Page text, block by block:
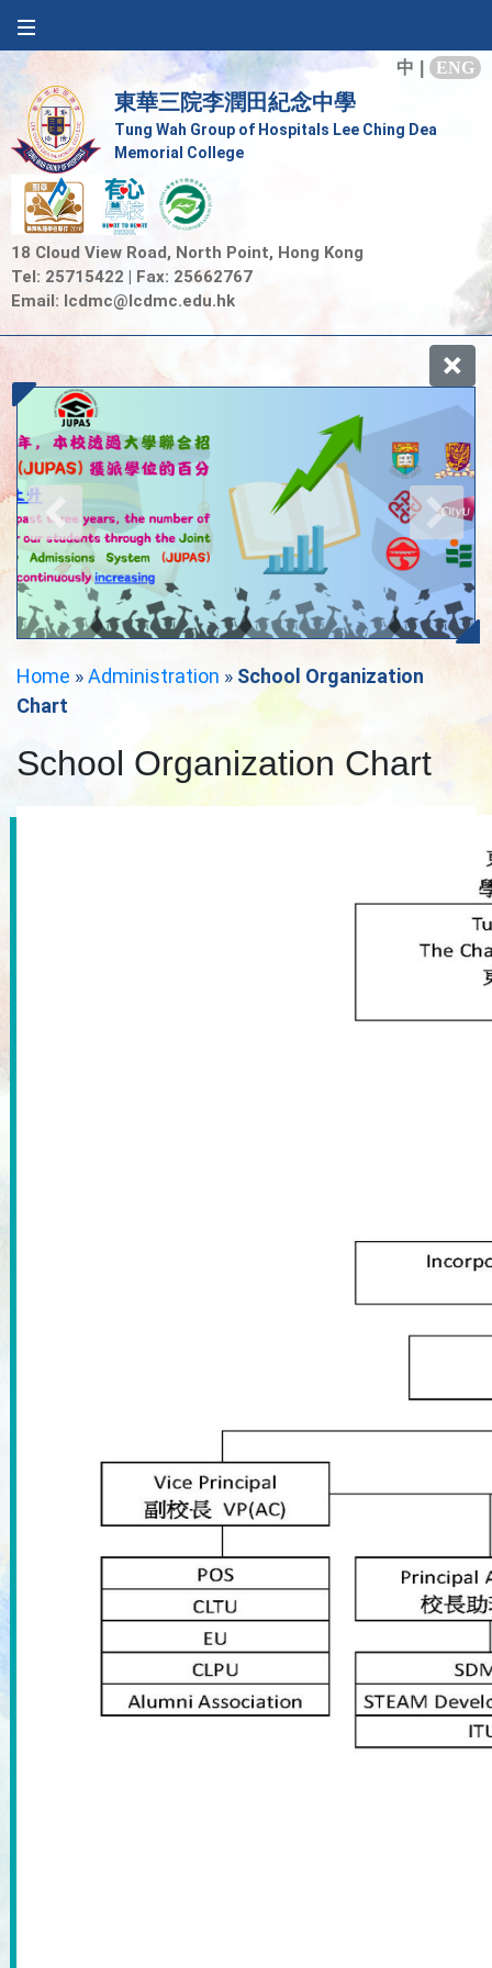
中 ENG
東華三院李潤田紀念中學
Tung Wah Group of Hospitals Lee Ching Dea
Memorial College
18 Cloud View Road, North Point, Hong Kong
Tel: 25715422 | Fax: 25662767
Email: lcdmc@lcdmc.edu.hk
Home »Administration » School Organization
Chart
School Organization Chart